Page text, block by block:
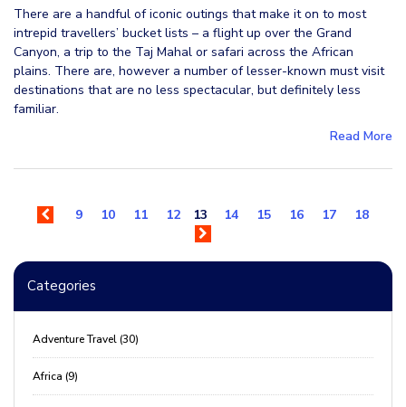
Categories
Adventure Travel (30)
Africa (9)
There are a handful of iconic outings that make it on to most
intrepid travellers’ bucket lists – a flight up over the Grand
Canyon, a trip to the Taj Mahal or safari across the African
plains. There are, however a number of lesser-known must visit
destinations that are no less spectacular, but definitely less
familiar.
Read More
9 10 11 12 13 14 15 16 17 18